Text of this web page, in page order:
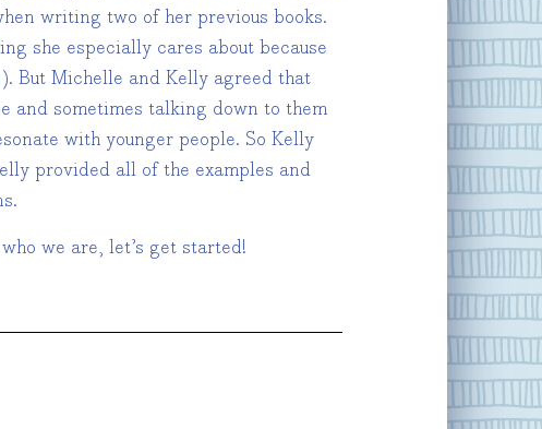
writing two of her previous books.
she especially cares about because
But Michelle and Kelly agreed that
and sometimes talking down to them
with younger people. So Kelly
provided all of the examples and
we are, let’s get started!